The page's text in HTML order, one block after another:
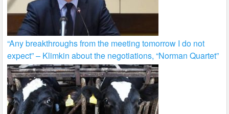
“Any breakthroughs from the meeting tomorrow I do not
expect” – Klimkin about the negotiations, “Norman Quartet”